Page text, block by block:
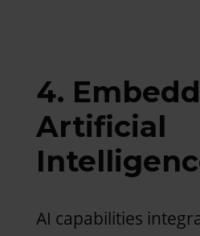
4.
Artificial
AI capabilities